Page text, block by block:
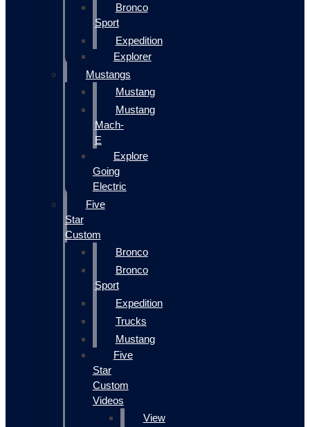
Bronco
Sport
Expedition
Explorer
Mustangs
Mustang
Mustang
Mach-
E
Explore
Going
Electric
Five
Star
Custom
Bronco
Bronco
Sport
Expedition
Trucks
Mustang
Five
Star
Custom
Videos
View